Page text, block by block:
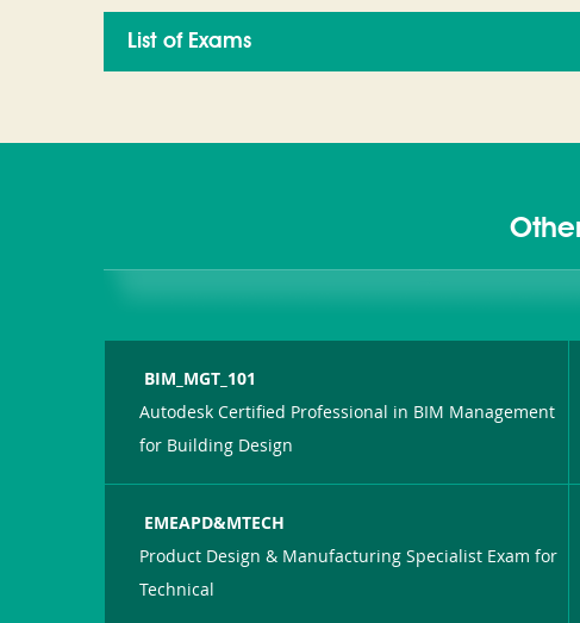
List of Exams
BIM_MGT_101
Autodesk Certified Professional in BIM Management
for Building Design
EMEAPD&MTECH
Product Design & Manufacturing Specialist Exam for
Technical